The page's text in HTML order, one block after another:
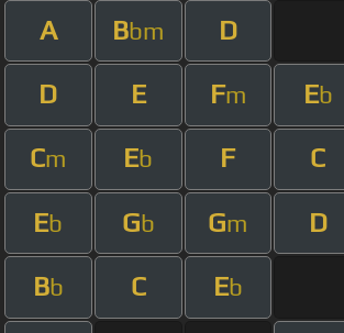
A Bbm D
D E Fm Eb
Cm Eb F C
Eb Gb Gm D
Bb C Eb